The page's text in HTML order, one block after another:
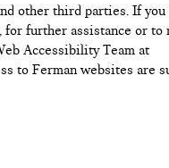
other third parties. If you
for further assistance or to
Accessibility Team at
to Ferman websites are